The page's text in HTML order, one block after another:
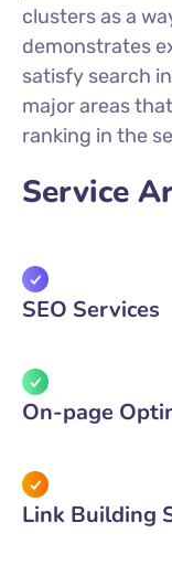
clusters as a
demonstrates
satisfy search
major areas
ranking in the
Service
SEO Services
On-page
Link Building